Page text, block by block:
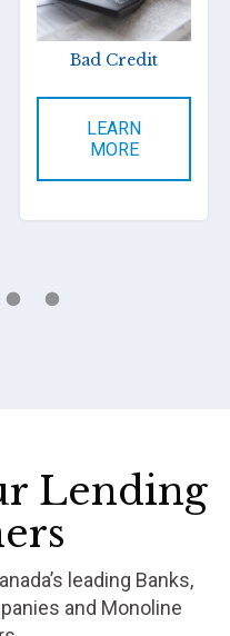
Bad Credit
LEARN
MORE
Lending
leading Banks,
and Monoline